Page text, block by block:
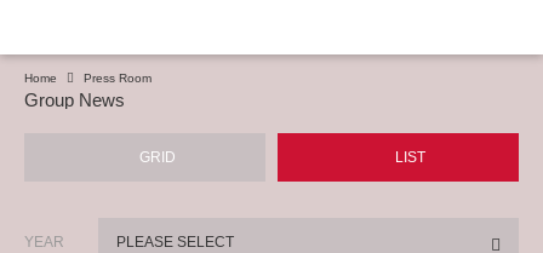
Home Press Room
Group News
GRID LIST
YEAR PLEASE SELECT